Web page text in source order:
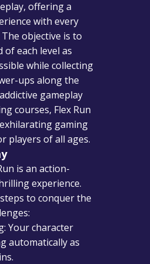
offering a
with every
objective is to
of each level as
while collecting
ups along the
gameplay
courses, Flex Run
gaming
players of all ages.
is an action-
experience.
to conquer the
Your character
automatically as